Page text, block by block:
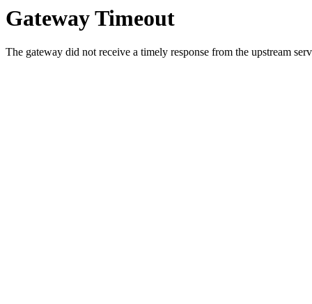
Gateway Timeout
The gateway did not receive a timely response from the upstream